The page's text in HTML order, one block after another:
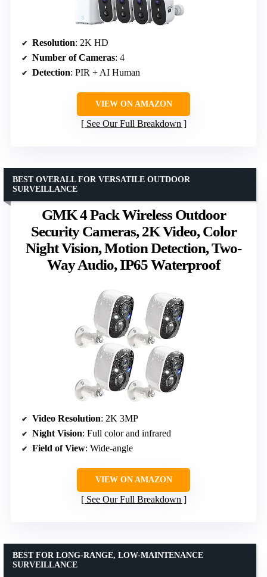
Resolution: 2K HD
Number of Cameras: 4
Detection: PIR + AI Human
VIEW ON AMAZON
See Our Full Breakdown
GMK 4 Pack Wireless Outdoor
Security Cameras, 2K Video, Color
Night Vision, Motion Detection, Two-
Way Audio, IP65 Waterproof
BEST OVERALL FOR VERSATILE OUTDOOR
SURVEILLANCE
Video Resolution: 2K 3MP
Night Vision: Full color and infrared
Field of View: Wide-angle
VIEW ON AMAZON
See Our Full Breakdown
BEST FOR LONG-RANGE, LOW-MAINTENANCE
SURVEILLANCE